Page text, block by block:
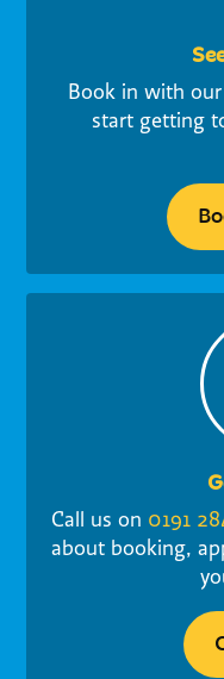
Book in with
start getting
Call us on 0191
about booking,